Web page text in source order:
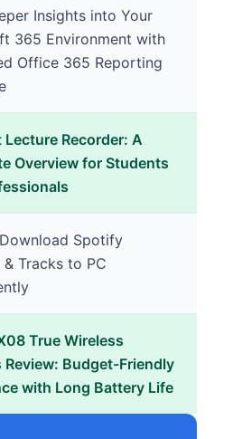
Insights into Your
365 Environment with
Office 365 Reporting
Lecture Recorder: A
Overview for Students
Spotify
& Tracks to PC
True Wireless
Review: Budget-Friendly
with Long Battery Life